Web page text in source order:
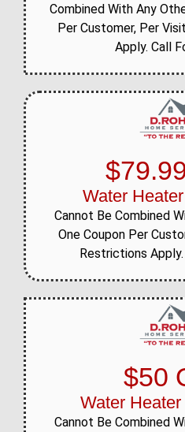
Combined With Any
Per Customer, Per
Apply. Call
Water
Cannot Be Combined
One Coupon Per
Restrictions
$50
Water
Cannot Be Combined